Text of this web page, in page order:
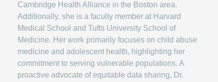
Cambridge Health Alliance in the Boston area.
Additionally, she is a faculty member at Harvard
Medical School and Tufts University School of
Medicine. Her work primarily focuses on child abuse
medicine and adolescent health, highlighting her
commitment to serving vulnerable populations. A
proactive advocate of equitable data sharing, Dr.